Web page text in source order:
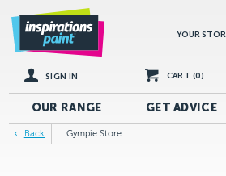
YOUR
SIGN IN CART (0)
OUR RANGE GETADVICE
Back Gympie Store